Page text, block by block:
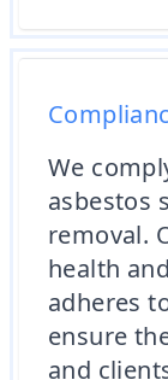
We
asbestos
removal.
health
adheres
ensure
and